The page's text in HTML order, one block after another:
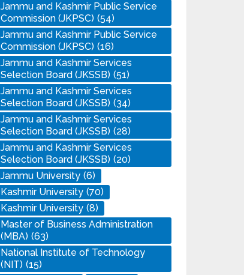
Jammu and Kashmir Public Service
Commission (JKPSC) (54)
Jammu and Kashmir Public Service
Commission (JKPSC) (16)
Jammu and Kashmir Services
Selection Board (JKSSB) (51)
Jammu and Kashmir Services
Selection Board (JKSSB) (34)
Jammu and Kashmir Services
Selection Board (JKSSB) (28)
Jammu and Kashmir Services
Selection Board (JKSSB) (20)
Jammu University (6)
Kashmir University (70)
Kashmir University (8)
Master of Business Administration
(MBA) (63)
National Institute of Technology
(NIT) (15)